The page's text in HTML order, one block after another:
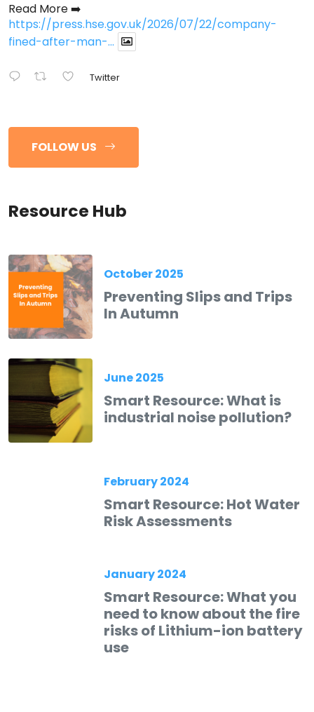
Read More ➡️
https://press.hse.gov.uk/2026/07/22/company-
fined-after-man-...
Twitter
FOLLOW US
Resource Hub
October 2025
Preventing Slips and Trips
In Autumn
June 2025
Smart Resource: What is
industrial noise pollution?
February 2024
Smart Resource: Hot Water
Risk Assessments
January 2024
Smart Resource: What you
need to know about the fire
risks of Lithium-ion battery
use